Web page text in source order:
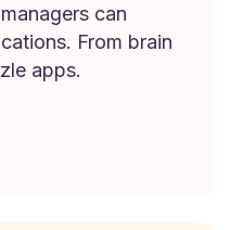
can
From brain
apps.